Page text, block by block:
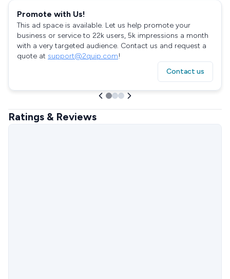
Promote with Us!
This ad space is available. Let us help promote your
business or service to 22k users, 5k impressions a month
with a very targeted audience. Contact us and request a
quote at support@2quip.com!
Contact us
Ratings & Reviews